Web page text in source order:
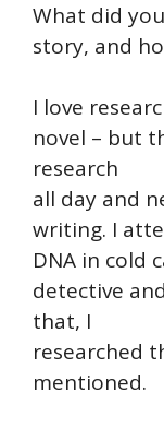
What did
story, and
I love
novel – but
research
all day and
writing. I
DNA in cold
detective
that, I
researched
mentioned.